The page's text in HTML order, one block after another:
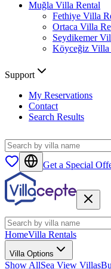
Muğla Villa Rental
Fethiye Villa
Ortaca Villa
Seydikemer
Köyceğiz Villa
Support
My Reservations
Contact
Search Results
Get a Special
HomeVilla Rentals
Villa Options
Show AllSea View Villas